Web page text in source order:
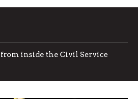
inside the Civil Service